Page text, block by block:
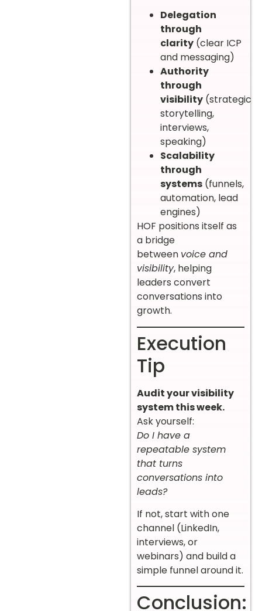
Delegation
through
clarity (clear ICP
and messaging)
Authority
through
visibility (strategic
storytelling,
interviews,
speaking)
Scalability
through
systems (funnels,
automation, lead
engines)
HOF positions itself as
a bridge
between voice and
visibility, helping
leaders convert
conversations into
growth.
Execution
Tip
Audit your visibility
system this week.
Ask yourself:
Do I have a
repeatable system
that turns
conversations into
leads?
If not, start with one
channel (LinkedIn,
interviews, or
webinars) and build a
simple funnel around it.
Conclusion: